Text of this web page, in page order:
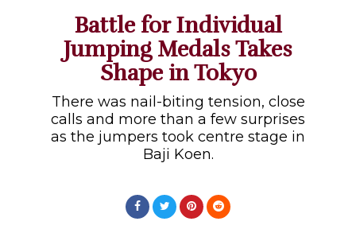
Battle for Individual
Jumping Medals Takes
Shape in Tokyo
There was nail-biting tension, close
calls and more than a few surprises
as the jumpers took centre stage in
Baji Koen.